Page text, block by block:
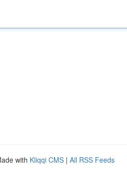
with Kliqqi CMS | All RSS Feeds